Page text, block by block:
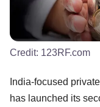
Credit: 123RF.com
India-focused
has launched its